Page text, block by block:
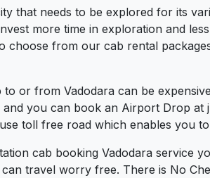
that needs to be explored for its
more time in exploration and
choose from our cab rental
to or from Vadodara can be
you can book an Airport Drop
toll free road which enables you
cab booking Vadodara service
travel worry free. There is No